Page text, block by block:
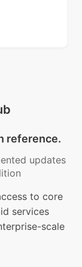
reference.
updates
to core
services
scale